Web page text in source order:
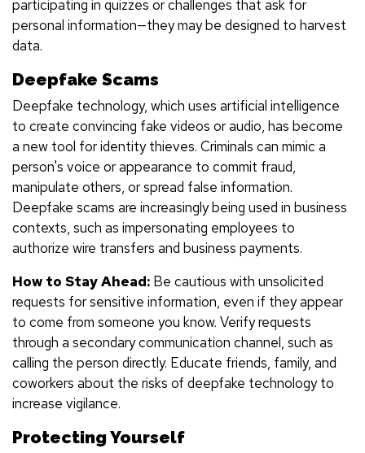
participating in quizzes or challenges that ask for
personal information—they may be designed to harvest
data.
Deepfake Scams
Deepfake technology, which uses artificial intelligence
to create convincing fake videos or audio, has become
a new tool for identity thieves. Criminals can mimic a
person's voice or appearance to commit fraud,
manipulate others, or spread false information.
Deepfake scams are increasingly being used in business
contexts, such as impersonating employees to
authorize wire transfers and business payments.
How to Stay Ahead: Be cautious with unsolicited
requests for sensitive information, even if they appear
to come from someone you know. Verify requests
through a secondary communication channel, such as
calling the person directly. Educate friends, family, and
coworkers about the risks of deepfake technology to
increase vigilance.
Protecting Yourself